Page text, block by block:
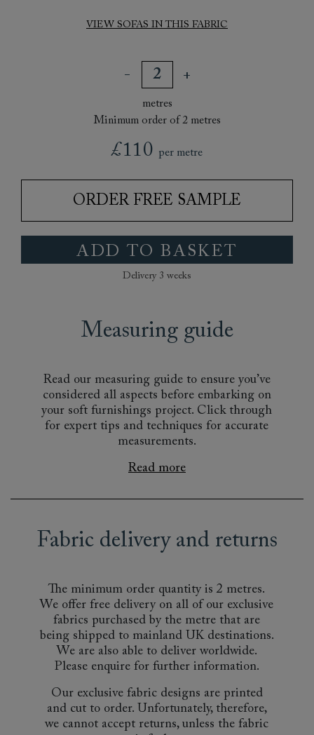
VIEW SOFAS IN THIS FABRIC
metres
Minimum order of 2 metres
£110 per metre
ORDER FREE SAMPLE
ADD TO BASKET
Delivery 3 weeks
Measuring guide
Read our measuring guide to ensure you’ve
considered all aspects before embarking on
your soft furnishings project. Click through
for expert tips and techniques for accurate
measurements.
Read more
Fabric delivery and returns
The minimum order quantity is 2 metres.
We offer free delivery on all of our exclusive
fabrics purchased by the metre that are
being shipped to mainland UK destinations.
We are also able to deliver worldwide.
Please enquire for further information.
Our exclusive fabric designs are printed
and cut to order. Unfortunately, therefore,
we cannot accept returns, unless the fabric